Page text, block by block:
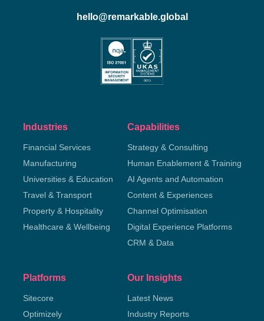
hello@remarkable.global
Industries
Financial Services
Manufacturing
Universities & Education
Travel & Transport
Property & Hospitality
Healthcare & Wellbeing
Capabilities
Strategy & Consulting
Human Enablement & Training
AI Agents and Automation
Content & Experiences
Channel Optimisation
Digital Experience Platforms
CRM & Data
Platforms
Sitecore
Optimizely
Our Insights
Latest News
Industry Reports